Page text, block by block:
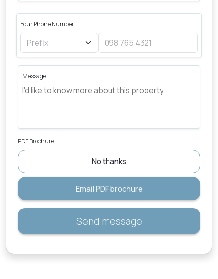
Your Phone Number
Message
PDF Brochure
No thanks
Email PDF brochure
Send message